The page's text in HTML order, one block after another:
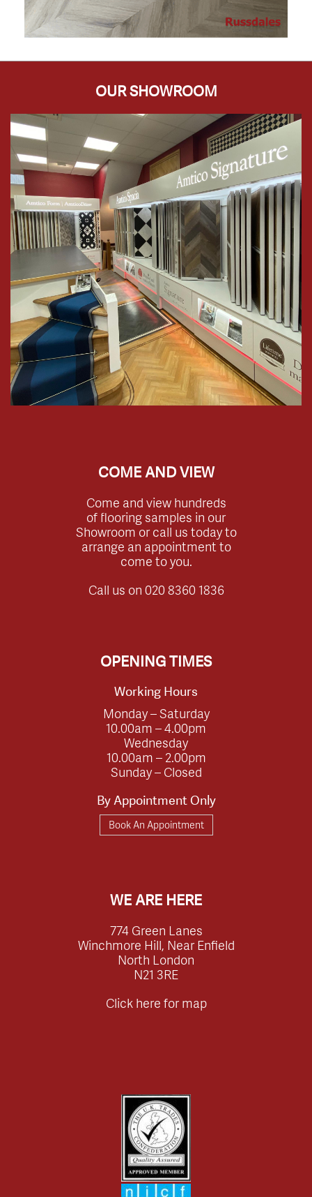
OUR SHOWROOM
COME AND VIEW
Come and view hundreds
of flooring samples in our
Showroom or call us today to
arrange an appointment to
come to you.
Call us on 020 8360 1836
OPENING TIMES
Working Hours
Monday – Saturday
10.00am – 4.00pm
Wednesday
10.00am – 2.00pm
Sunday – Closed
By Appointment Only
Book An Appointment
WE ARE HERE
774 Green Lanes
Winchmore Hill, Near Enfield
North London
N21 3RE
Click here for map